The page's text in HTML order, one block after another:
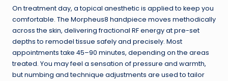
On treatment day, a topical anesthetic is applied to keep you
comfortable. The Morpheus8 handpiece moves methodically
across the skin, delivering fractional RF energy at pre-set
depths to remodel tissue safely and precisely. Most
appointments take 45–90 minutes, depending on the areas
treated. You may feel a sensation of pressure and warmth,
but numbing and technique adjustments are used to tailor